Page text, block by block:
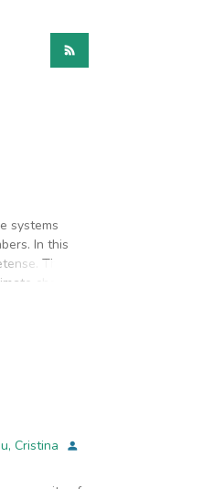
systems
In this
The
chamber.
the ways of
Large
studies, it
level, with
Cristina